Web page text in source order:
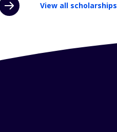
View all scholarships